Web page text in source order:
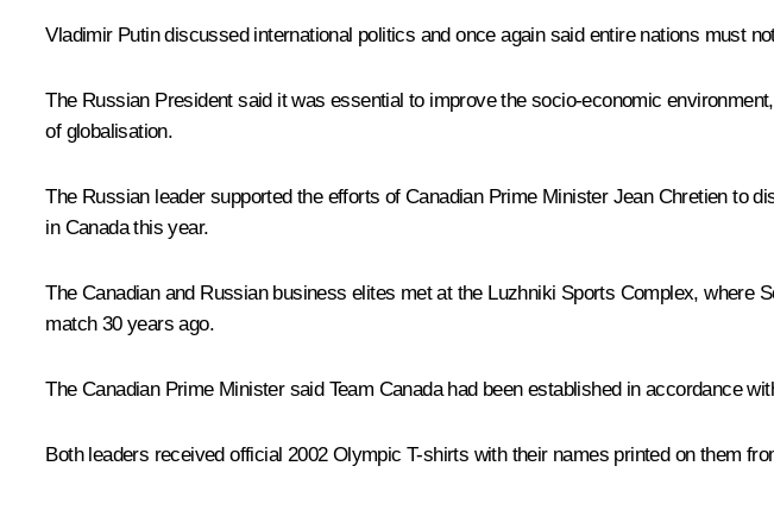
Vladimir Putin discussed international politics and once again said entire nations must
The Russian President said it was essential to improve the socio-economic
of globalisation.
The Russian leader supported the efforts of Canadian Prime Minister Jean Chretien to
in Canada this year.
The Canadian and Russian business elites met at the Luzhniki Sports Complex,
match 30 years ago.
The Canadian Prime Minister said Team Canada had been established in accordance
Both leaders received official 2002 Olympic T-shirts with their names printed on them